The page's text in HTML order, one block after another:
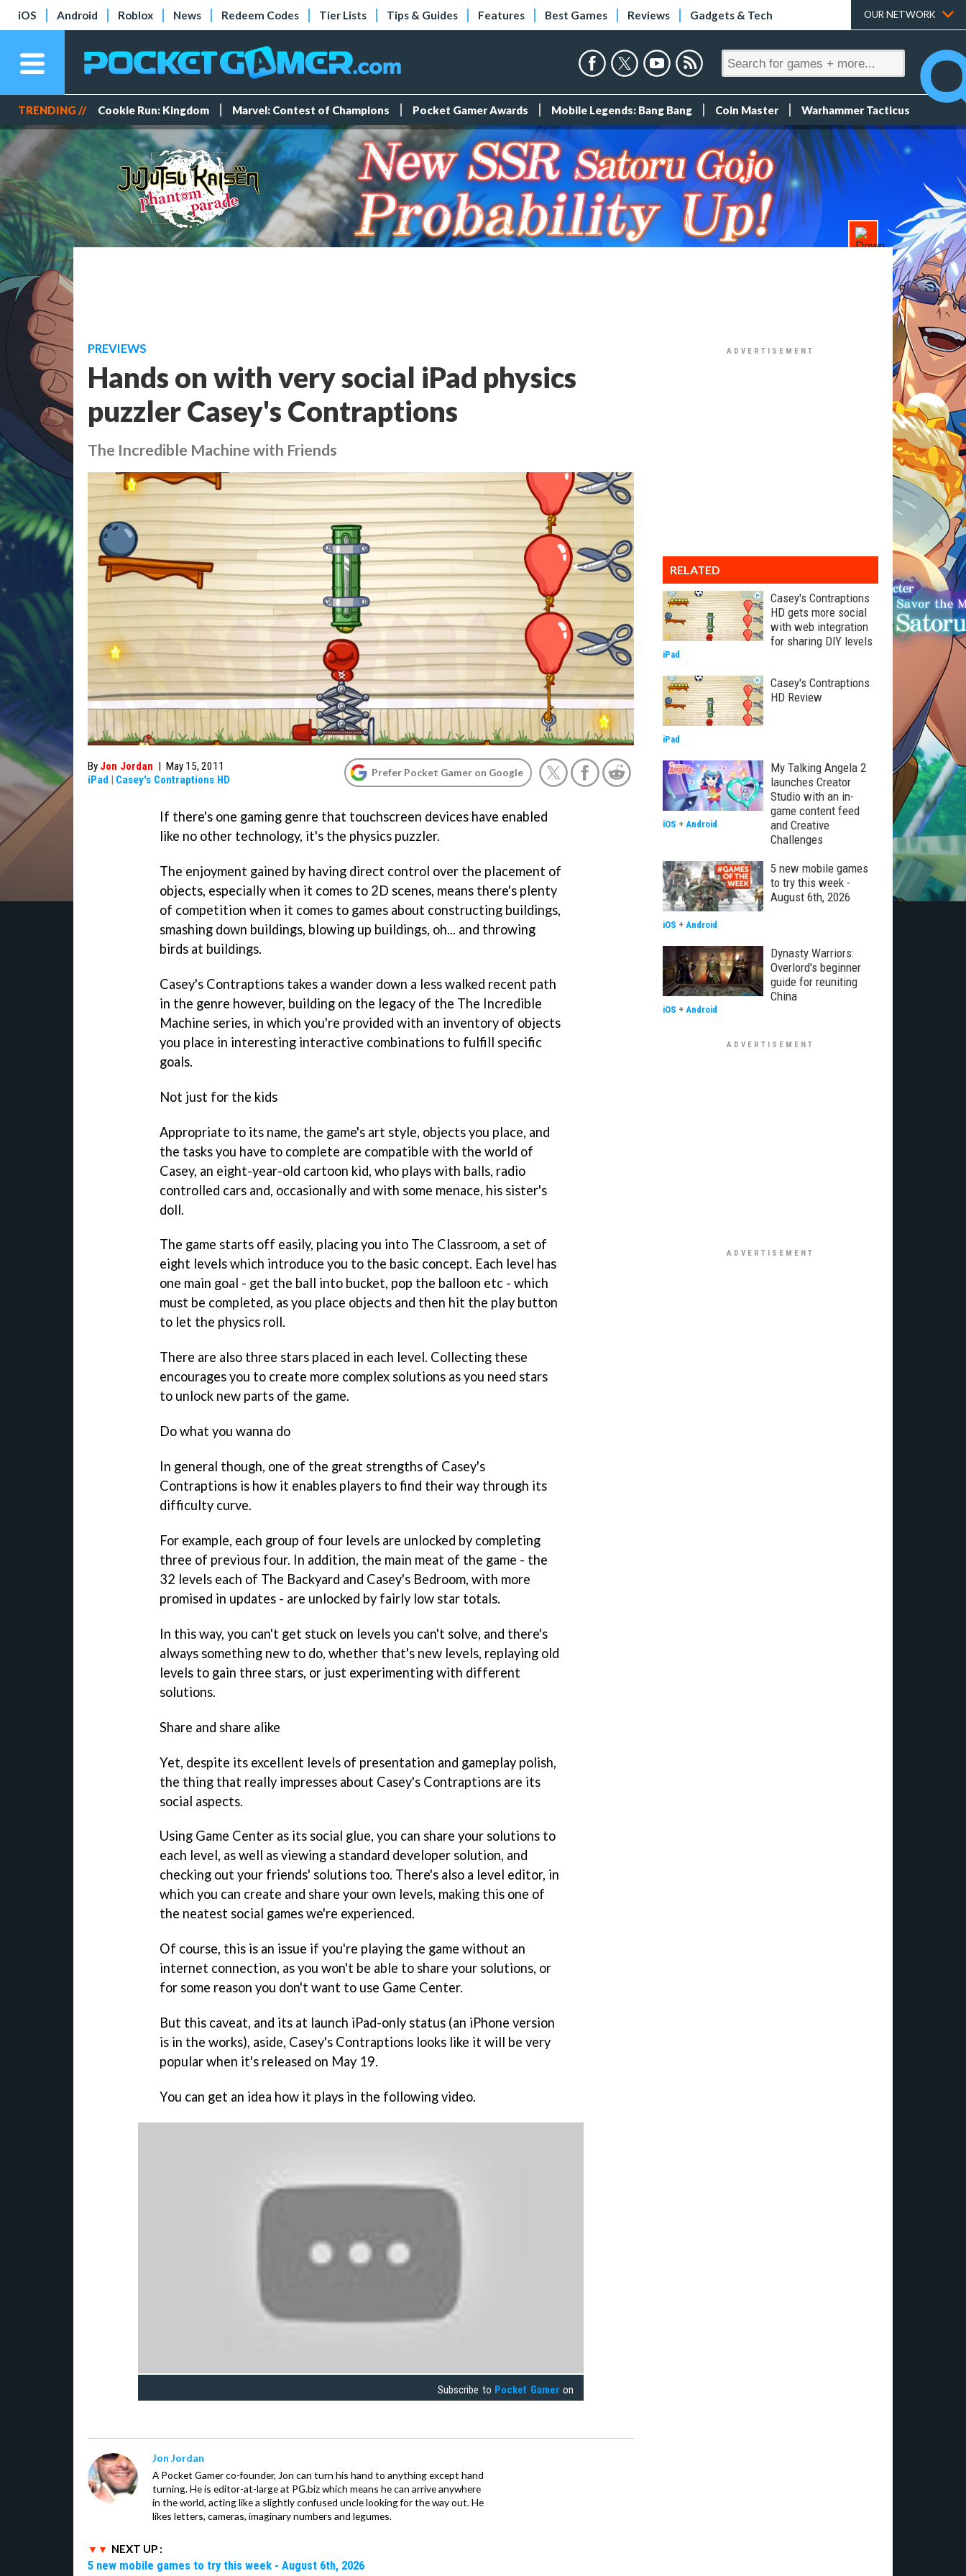
iOS Android Roblox News Redeem Codes Tier Lists Tips & Guides Features Best Games Reviews Gadgets & Tech OUR NETWORK
TRENDING // Cookie Run: Kingdom Marvel: Contest of Champions Pocket Gamer Awards Mobile Legends: Bang Bang Coin Master Warhammer Tacticus
PREVIEWS
Hands on with very social iPad physics
puzzler Casey's Contraptions
The Incredible Machine with Friends
By Jon Jordan | May 15, 2011
iPad | Casey's Contraptions HD
Prefer Pocket Gamer on Google
If there's one gaming genre that touchscreen devices have enabled
like no other technology, it's the physics puzzler.
The enjoyment gained by having direct control over the placement of
objects, especially when it comes to 2D scenes, means there's plenty
of competition when it comes to games about constructing buildings,
smashing down buildings, blowing up buildings, oh... and throwing
birds at buildings.
Casey's Contraptions takes a wander down a less walked recent path
in the genre however, building on the legacy of the The Incredible
Machine series, in which you're provided with an inventory of objects
you place in interesting interactive combinations to fulfill specific
goals.
Not just for the kids
Appropriate to its name, the game's art style, objects you place, and
the tasks you have to complete are compatible with the world of
Casey, an eight-year-old cartoon kid, who plays with balls, radio
controlled cars and, occasionally and with some menace, his sister's
doll.
The game starts off easily, placing you into The Classroom, a set of
eight levels which introduce you to the basic concept. Each level has
one main goal - get the ball into bucket, pop the balloon etc - which
must be completed, as you place objects and then hit the play button
to let the physics roll.
There are also three stars placed in each level. Collecting these
encourages you to create more complex solutions as you need stars
to unlock new parts of the game.
Do what you wanna do
In general though, one of the great strengths of Casey's
Contraptions is how it enables players to find their way through its
difficulty curve.
For example, each group of four levels are unlocked by completing
three of previous four. In addition, the main meat of the game - the
32 levels each of The Backyard and Casey's Bedroom, with more
promised in updates - are unlocked by fairly low star totals.
In this way, you can't get stuck on levels you can't solve, and there's
always something new to do, whether that's new levels, replaying old
levels to gain three stars, or just experimenting with different
solutions.
Share and share alike
Yet, despite its excellent levels of presentation and gameplay polish,
the thing that really impresses about Casey's Contraptions are its
social aspects.
Using Game Center as its social glue, you can share your solutions to
each level, as well as viewing a standard developer solution, and
checking out your friends' solutions too. There's also a level editor, in
which you can create and share your own levels, making this one of
the neatest social games we're experienced.
Of course, this is an issue if you're playing the game without an
internet connection, as you won't be able to share your solutions, or
for some reason you don't want to use Game Center.
But this caveat, and its at launch iPad-only status (an iPhone version
is in the works), aside, Casey's Contraptions looks like it will be very
popular when it's released on May 19.
You can get an idea how it plays in the following video.
Subscribe to Pocket Gamer on
Jon Jordan
A Pocket Gamer co-founder, Jon can turn his hand to anything except hand
turning. He is editor-at-large at PG.biz which means he can arrive anywhere
in the world, acting like a slightly confused uncle looking for the way out. He
likes letters, cameras, imaginary numbers and legumes.
NEXT UP :
5 new mobile games to try this week - August 6th, 2026
RELATED
Casey's Contraptions
HD gets more social
with web integration
for sharing DIY levels
iPad
Casey's Contraptions
HD Review
iPad
My Talking Angela 2
launches Creator
Studio with an in-
game content feed
and Creative
Challenges
iOS + Android
5 new mobile games
to try this week -
August 6th, 2026
iOS + Android
Dynasty Warriors:
Overlord's beginner
guide for reuniting
China
iOS + Android